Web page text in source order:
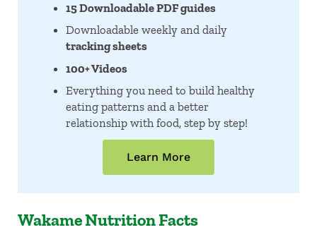
15 Downloadable PDF guides
Downloadable weekly and daily
tracking sheets
100+ Videos
Everything you need to build healthy
eating patterns and a better
relationship with food, step by step!
Learn More
Wakame Nutrition Facts